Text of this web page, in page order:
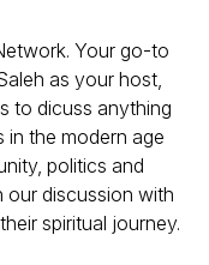
Your go-to
as your host,
to dicuss anything
in the modern age
politics and
our discussion with
spiritual journey.